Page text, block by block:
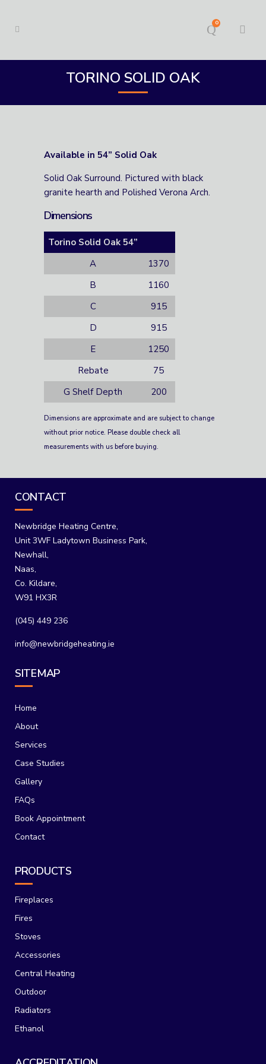
0
TORINO SOLID OAK
Available in 54” Solid Oak
Solid Oak Surround. Pictured with black
granite hearth and Polished Verona Arch.
Dimensions
Torino Solid Oak 54”
A
1370
B
1160
C
915
D
915
E
1250
Rebate
75
G Shelf Depth
200
Dimensions are approximate and are subject to change
without prior notice. Please double check all
measurements with us before buying.
CONTACT
Newbridge Heating Centre,
Unit 3WF Ladytown Business Park,
Newhall,
Naas,
Co. Kildare,
W91 HX3R
(045) 449 236
info@newbridgeheating.ie
SITEMAP
Home
About
Services
Case Studies
Gallery
FAQs
Book Appointment
Contact
PRODUCTS
Fireplaces
Fires
Stoves
Accessories
Central Heating
Outdoor
Radiators
Ethanol